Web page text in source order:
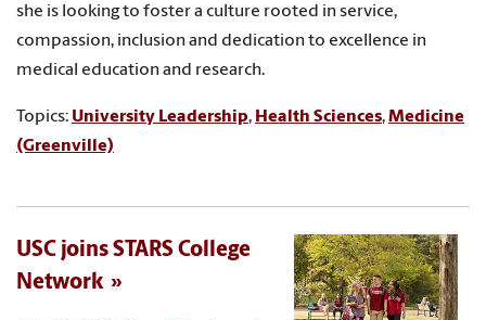
she is looking to foster a culture rooted in service,
compassion, inclusion and dedication to excellence in
medical education and research.
Topics: University Leadership, Health Sciences,Medicine
(Greenville)
USC joins STARS College
Network